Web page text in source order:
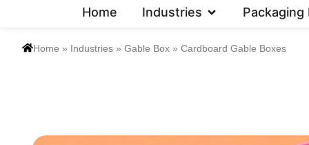
Home Industries Open Industries
Packaging
Home » Industries » Gable Box » Cardboard Gable Boxes